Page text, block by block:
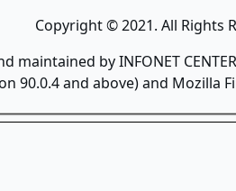
Copyright © 2021. All Rights
maintained by INFONET
90.0.4 and above) and Mozilla